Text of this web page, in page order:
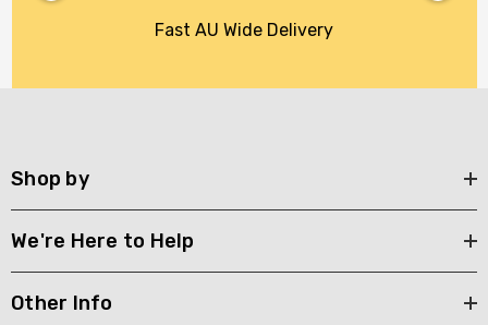
Fast AU Wide Delivery
Shop by
We're Here to Help
Other Info